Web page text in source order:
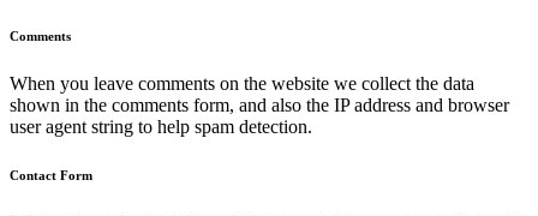
Comments
When you leave comments on the website we collect the data
shown in the comments form, and also the IP address and browser
user agent string to help spam detection.
Contact Form